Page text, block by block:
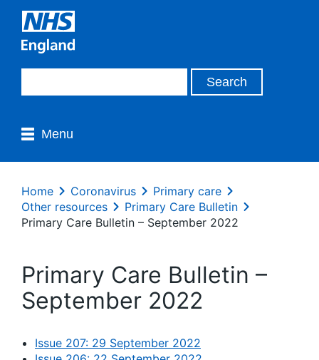
Menu
Home Coronavirus
Primary care
Other resources
Primary Care Bulletin
Primary Care Bulletin – September 2022
Primary Care Bulletin –
September 2022
Issue 207: 29 September 2022